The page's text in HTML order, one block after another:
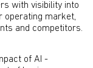
with visibility into
operating market,
and competitors.
of AI -